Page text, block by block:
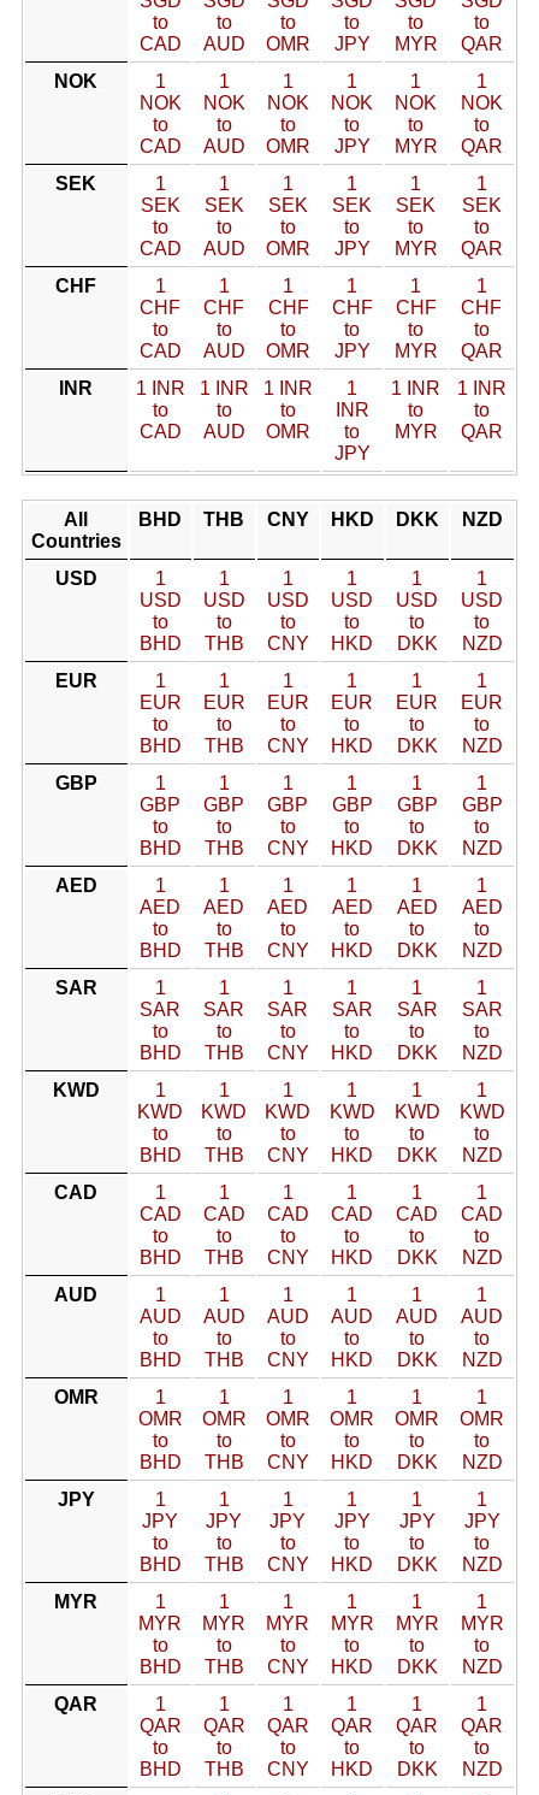
to
CAD
to
AUD
to
OMR
to
JPY
to
MYR
to
QAR
NOK
1
NOK
to
CAD
1
NOK
to
AUD
1
NOK
to
OMR
1
NOK
to
JPY
1
NOK
to
MYR
1
NOK
to
QAR
SEK
1
SEK
to
CAD
1
SEK
to
AUD
1
SEK
to
OMR
1
SEK
to
JPY
1
SEK
to
MYR
1
SEK
to
QAR
CHF
1
CHF
to
CAD
1
CHF
to
AUD
1
CHF
to
OMR
1
CHF
to
JPY
1
CHF
to
MYR
1
CHF
to
QAR
INR
1 INR
to
CAD
1 INR
to
AUD
1 INR
to
OMR
1
INR
to
JPY
1 INR
to
MYR
1 INR
to
QAR
All
Countries
BHD THB CNY HKD DKK NZD
USD
1
USD
to
BHD
1
USD
to
THB
1
USD
to
CNY
1
USD
to
HKD
1
USD
to
DKK
1
USD
to
NZD
EUR
1
EUR
to
BHD
1
EUR
to
THB
1
EUR
to
CNY
1
EUR
to
HKD
1
EUR
to
DKK
1
EUR
to
NZD
GBP
1
GBP
to
BHD
1
GBP
to
THB
1
GBP
to
CNY
1
GBP
to
HKD
1
GBP
to
DKK
1
GBP
to
NZD
AED
1
AED
to
BHD
1
AED
to
THB
1
AED
to
CNY
1
AED
to
HKD
1
AED
to
DKK
1
AED
to
NZD
SAR
1
SAR
to
BHD
1
SAR
to
THB
1
SAR
to
CNY
1
SAR
to
HKD
1
SAR
to
DKK
1
SAR
to
NZD
KWD
1
KWD
to
BHD
1
KWD
to
THB
1
KWD
to
CNY
1
KWD
to
HKD
1
KWD
to
DKK
1
KWD
to
NZD
CAD
1
CAD
to
BHD
1
CAD
to
THB
1
CAD
to
CNY
1
CAD
to
HKD
1
CAD
to
DKK
1
CAD
to
NZD
AUD
1
AUD
to
BHD
1
AUD
to
THB
1
AUD
to
CNY
1
AUD
to
HKD
1
AUD
to
DKK
1
AUD
to
NZD
OMR
1
OMR
to
BHD
1
OMR
to
THB
1
OMR
to
CNY
1
OMR
to
HKD
1
OMR
to
DKK
1
OMR
to
NZD
JPY
1
JPY
to
BHD
1
JPY
to
THB
1
JPY
to
CNY
1
JPY
to
HKD
1
JPY
to
DKK
1
JPY
to
NZD
MYR
1
MYR
to
BHD
1
MYR
to
THB
1
MYR
to
CNY
1
MYR
to
HKD
1
MYR
to
DKK
1
MYR
to
NZD
QAR
1
QAR
to
BHD
1
QAR
to
THB
1
QAR
to
CNY
1
QAR
to
HKD
1
QAR
to
DKK
1
QAR
to
NZD